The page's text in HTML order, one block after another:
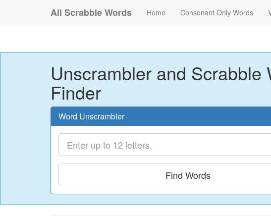
All Scrabble Words Home Consonant Only Words
Unscrambler and Scrabble
Finder
Word Unscrambler
Find Words